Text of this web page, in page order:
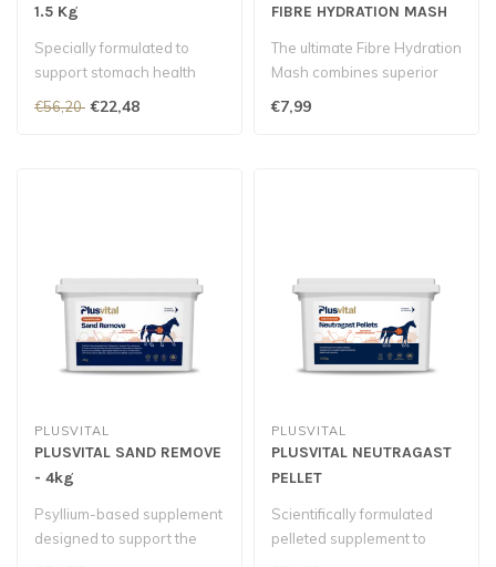
1.5 Kg
Specially formulated to
support stomach health
€56,20 €22,48
FIBRE HYDRATION MASH
The ultimate Fibre Hydration
Mash combines superior
quality fibres, full-spectru..
€7,99
PLUSVITAL
PLUSVITAL SAND REMOVE
- 4kg
Psyllium-based supplement
designed to support the
PLUSVITAL
PLUSVITAL NEUTRAGAST
PELLET
Scientifically formulated
pelleted supplement to